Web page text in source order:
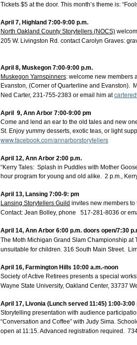
Tickets $5 at the door. This month’s theme is:
April 7, Highland 7:00-9:00 p.m.
North Oakland County Storytellers (NOCS)
205 W. Livingston Rd. contact Carolyn Graves:
April 8, Muskegon 7:00-9:00 p.m.
Muskegon Yarnspinners: welcome new members
Evanston, (Corner of Quarterline and Evanston).
Ned Carter, 231-755-2383 or email him at
April 9, Ann Arbor 7:00-9:00 pm
Come and lend an ear to the old tales and new
St. Enjoy yummy desserts, exotic teas, or light
www.facebook.com/annarborstorytellers
April 12, Ann Arbor 2:00 p.m.
“Kerry Tales: Splash in Puddles with Mother
hour program for young and old alike. 2 p.m.,
April 13, Lansing 7:00-9: pm
Lansing Storytellers Guild invites new members
Contact: Jean Bolley, phone 517-281-8036 or
April 14, Ann Arbor 6:00 p.m. doors open/7:30
The Moth Michigan Grand Slam Championship at
unsuitable for children. 316 South Main Street.
April 16, Farmington Hills 10:00 a.m.-noon
Society of Active Retirees presents a special
Wayne State University, Oakland Center, 33737
April 17, Livonia (Lunch served 11:45) 1:00-3:00
Storytelling presentation with audience
“Conversation and Coffee” with Judy Sima.
open at 11:15. Advanced registration required.
Be among the first to experience this
per seat. Your early support is crucial!
Opera House Live - The Storytellers.
How to Purchase a Season
Visit our website athttps://
Call us at (517) 540-0065
Sponsored by Doyle Homes Inc. and
Call or email me with questions.
Storyteller/Humorist
www.MyBlueApe.com
517.404.8257
Posted
Labels: Howell Opera House Jeff
Bright